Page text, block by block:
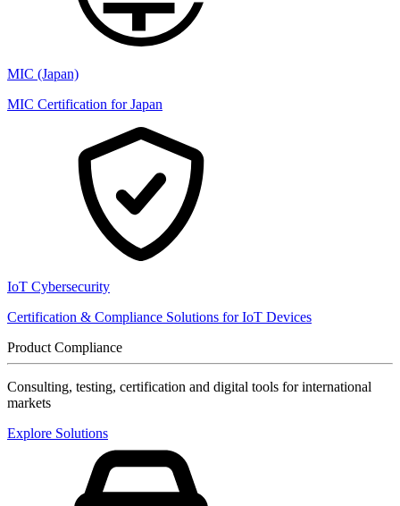
MIC (Japan)
MIC Certification for Japan
IoT Cybersecurity
Certification & Compliance Solutions for IoT Devices
Product Compliance
Consulting, testing, certification and digital tools for international
markets
Explore Solutions